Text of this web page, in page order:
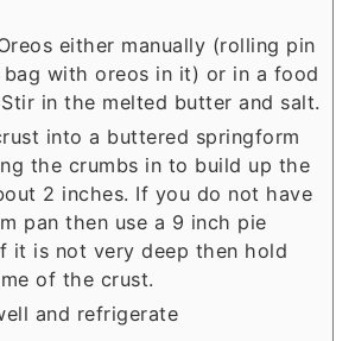
either manually (rolling pin
with oreos in it) or in a food
in the melted butter and salt.
into a buttered springform
the crumbs in to build up the
2 inches. If you do not have
pan then use a 9 inch pie
it is not very deep then hold
of the crust.
and refrigerate